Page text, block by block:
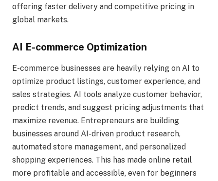
offering faster delivery and competitive pricing in
global markets.
AI E-commerce Optimization
E-commerce businesses are heavily relying on AI to
optimize product listings, customer experience, and
sales strategies. AI tools analyze customer behavior,
predict trends, and suggest pricing adjustments that
maximize revenue. Entrepreneurs are building
businesses around AI-driven product research,
automated store management, and personalized
shopping experiences. This has made online retail
more profitable and accessible, even for beginners